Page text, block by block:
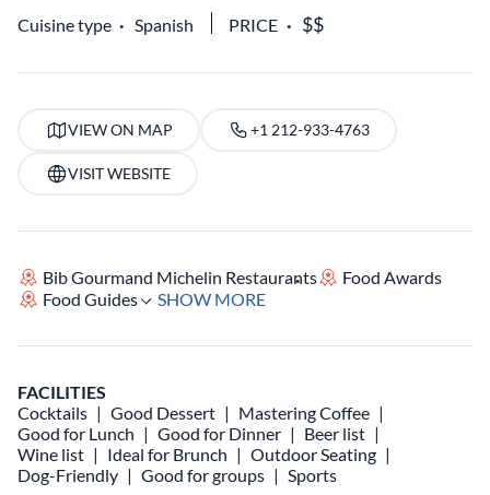
Cuisine type Spanish PRICE
VIEW ON MAP +1 212-933-4763
VISIT WEBSITE
Bib Gourmand Michelin Restaurants
Food Awards
Food Guides
SHOW MORE
FACILITIES
Cocktails
Good Dessert
Mastering Coffee
Good for Lunch
Good for Dinner
Beer list
Wine list
Ideal for Brunch
Outdoor Seating
Dog-Friendly
Good for groups Sports